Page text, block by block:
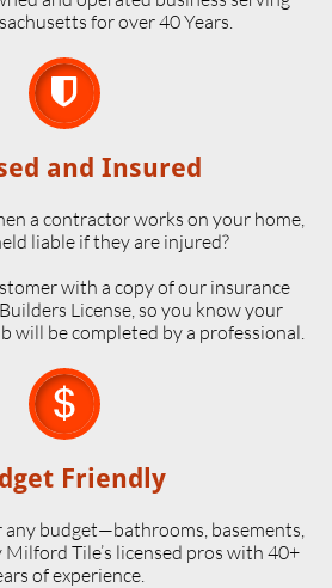
for over 40 Years.

and Insured
a contractor works on your home,
liable if they are injured?
with a copy of our insurance
License, so you know your
will be completed by a professional.

Friendly
any budget—bathrooms, basements,
Tile’s licensed pros with 40+
of experience.